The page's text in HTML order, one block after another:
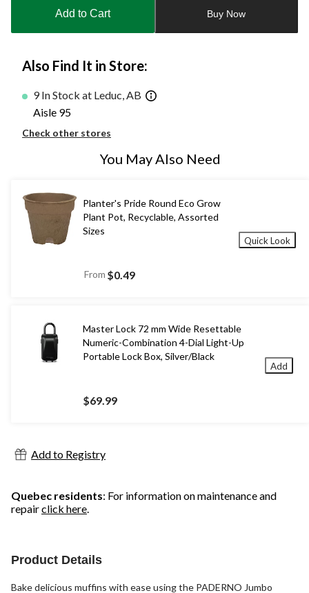
Add to Cart Buy Now
Also Find It in Store:
9 In Stock at Leduc, AB
Aisle 95
Check other stores
You May Also Need
Planter's Pride Round Eco Grow
Plant Pot, Recyclable, Assorted
Sizes
From $0.49
Quick Look
Master Lock 72 mm Wide Resettable
Numeric-Combination 4-Dial Light-Up
Portable Lock Box, Silver/Black
$69.99
Add
Add to Registry
Quebec residents: For information on maintenance and
repairclick here.
Product Details
Bake delicious muffins with ease using the PADERNO Jumbo